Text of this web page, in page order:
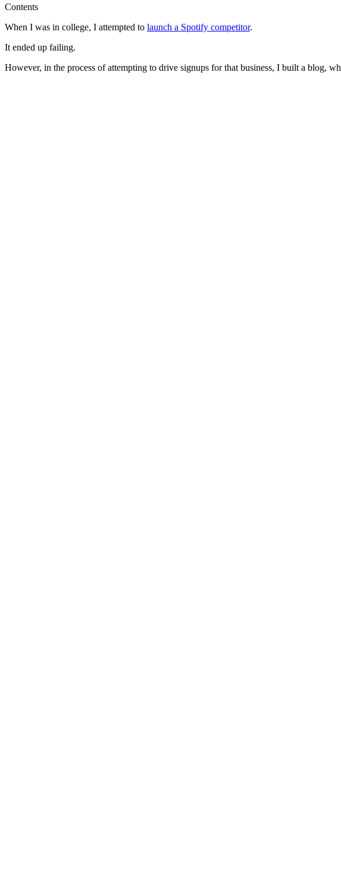
Contents
When I was in college, I attempted to launch a Spotify competitor.
It ended up failing.
However, in the process of attempting to drive signups for that business, I built a blog,